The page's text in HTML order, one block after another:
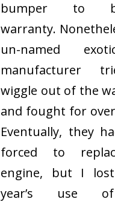
bumper to
warranty.
un-named
manufacturer
wiggle out of the
and fought for
Eventually, they
forced to
engine, but I
year’s use